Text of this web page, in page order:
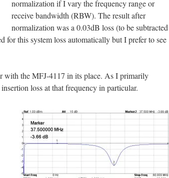
normalization if I vary the frequency range or
receive bandwidth (RBW). The result after
normalization was a 0.03dB loss (to be subtracted
for this system loss automatically but I prefer to see
with the MFJ-4117 in its place. As I primarily
loss at that frequency in particular.